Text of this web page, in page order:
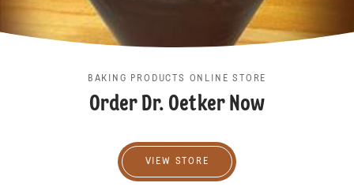
BAKING PRODUCTS ONLINE STORE
Order Dr. Oetker Now
VIEW STORE